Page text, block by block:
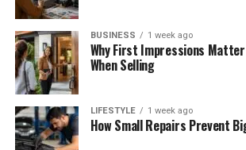
BUSINESS 1 week ago
Why First Impressions
When Selling
LIFESTYLE 1 week ago
How Small Repairs Prevent